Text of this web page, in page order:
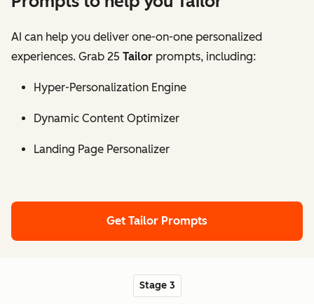
AI can help you deliver one-on-one personalized
experiences. Grab 25 Tailor prompts, including:
Hyper-Personalization Engine
Dynamic Content Optimizer
Landing Page Personalizer
Get Tailor Prompts
Stage 3